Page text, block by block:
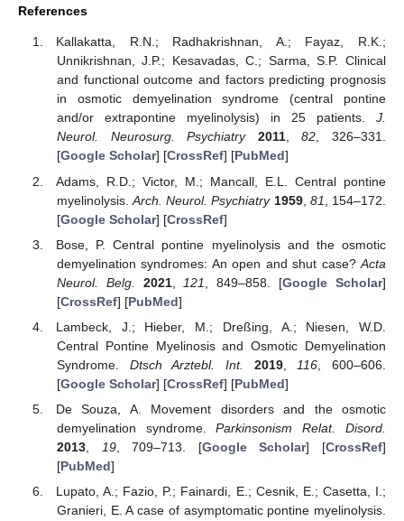
References
Kallakatta, R.N.; Radhakrishnan, A.; Fayaz, R.K.;
Unnikrishnan, J.P.; Kesavadas, C.; Sarma, S.P. Clinical
and functional outcome and factors predicting prognosis
in osmotic demyelination syndrome (central pontine
and/or extrapontine myelinolysis) in 25 patients. J.
Neurol. Neurosurg. Psychiatry
2011,82, 326–331.
[Google Scholar] [CrossRef] [PubMed]
Adams, R.D.; Victor, M.; Mancall, E.L. Central pontine
myelinolysis.Arch. Neurol. Psychiatry 1959, 81
, 154–172.
[Google Scholar] [CrossRef]
Bose, P. Central pontine myelinolysis and the osmotic
demyelination syndromes: An open and shut case? Acta
Neurol. Belg.
2021, 121 , 849–858. [Google Scholar]
[CrossRef] [PubMed]
Lambeck, J.; Hieber, M.; Dreßing, A.; Niesen, W.D.
Central Pontine Myelinosis and Osmotic Demyelination
Syndrome. Dtsch Arztebl. Int. 2019, 116 , 600–606.
[Google Scholar] [CrossRef] [PubMed]
De Souza, A. Movement disorders and the osmotic
demyelination syndrome.Parkinsonism Relat. Disord.
2013, 19, 709–713. [Google Scholar] [CrossRef]
[PubMed]
Lupato, A.; Fazio, P.; Fainardi, E.; Cesnik, E.; Casetta, I.;
Granieri, E. A case of asymptomatic pontine myelinolysis.